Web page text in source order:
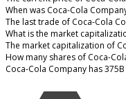
When was Coca-Cola
The last trade of Coca-Cola
What is the market
The market capitalization of
How many shares of Coca-
Coca-Cola Company has